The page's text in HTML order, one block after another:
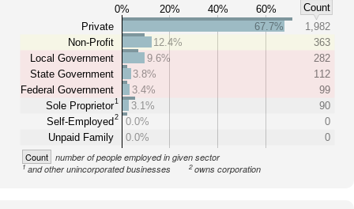
0% 20% 40% 60%
Count
Private
Non-Profit
Local Government
State Government
Federal Government
Sole Proprietor1
Self-Employed2
Unpaid Family
67.7%
1,982
12.4%
363
9.6%
282
3.8%
112
3.4%
99
3.1%
90
0.0%
0
0.0%
0
Count number of people employed in given sector
1and other unincorporated businesses 2owns corporation